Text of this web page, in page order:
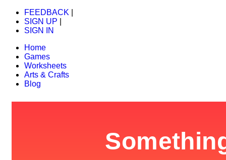
FEEDBACK
SIGN UP
SIGN IN
Home
Games
Worksheets
Arts & Crafts
Blog